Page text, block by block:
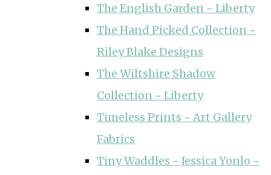
The English Garden ~ Liberty
The Hand Picked Collection ~
Riley Blake Designs
The Wiltshire Shadow
Collection ~ Liberty
Timeless Prints ~ Art Gallery
Fabrics
Tiny Waddles ~ Jessica Yonlo ~